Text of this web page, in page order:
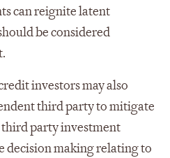
can reignite latent
be considered
investors may also
third party to mitigate
third party investment
decision making relating to